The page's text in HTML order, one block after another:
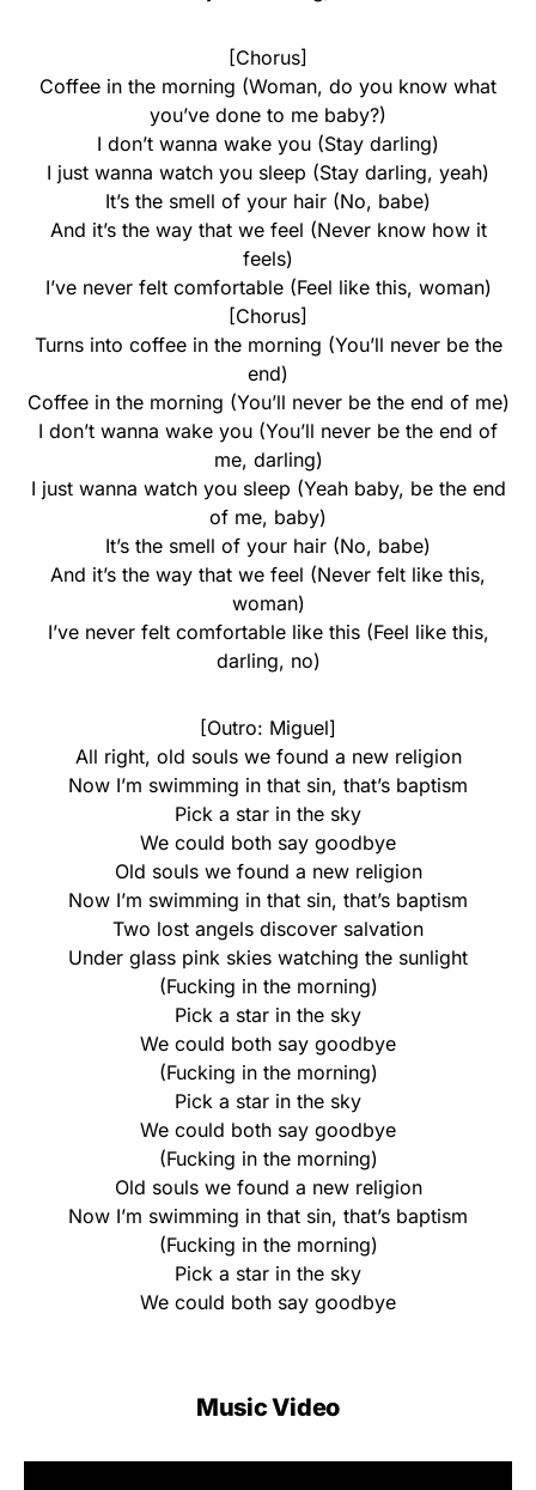
[Chorus]
Coffee in the morning (Woman, do you know what
you’ve done to me baby?)
I don’t wanna wake you (Stay darling)
I just wanna watch you sleep (Stay darling, yeah)
It’s the smell of your hair (No, babe)
And it’s the way that we feel (Never know how it
feels)
I’ve never felt comfortable (Feel like this, woman)
[Chorus]
Turns into coffee in the morning (You’ll never be the
end)
Coffee in the morning (You’ll never be the end of me)
I don’t wanna wake you (You’ll never be the end of
me, darling)
I just wanna watch you sleep (Yeah baby, be the end
of me, baby)
It’s the smell of your hair (No, babe)
And it’s the way that we feel (Never felt like this,
woman)
I’ve never felt comfortable like this (Feel like this,
darling, no)
[Outro: Miguel]
All right, old souls we found a new religion
Now I’m swimming in that sin, that’s baptism
Pick a star in the sky
We could both say goodbye
Old souls we found a new religion
Now I’m swimming in that sin, that’s baptism
Two lost angels discover salvation
Under glass pink skies watching the sunlight
(Fucking in the morning)
Pick a star in the sky
We could both say goodbye
(Fucking in the morning)
Pick a star in the sky
We could both say goodbye
(Fucking in the morning)
Old souls we found a new religion
Now I’m swimming in that sin, that’s baptism
(Fucking in the morning)
Pick a star in the sky
We could both say goodbye
Music Video